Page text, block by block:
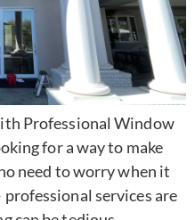
Professional Window
for a way to make
need to worry when it
services are